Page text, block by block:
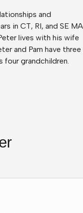
and
in CT, RI, and SE MA
lives with his wife
and Pam have three
four grandchildren.